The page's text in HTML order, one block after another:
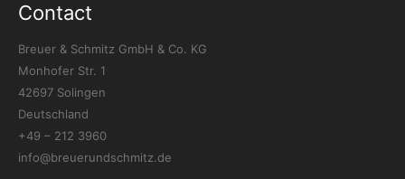
Contact
Breuer & Schmitz GmbH & Co. KG
Monhofer Str. 1
42697 Solingen
Deutschland
+49 – 212 3960
info@breuerundschmitz.de